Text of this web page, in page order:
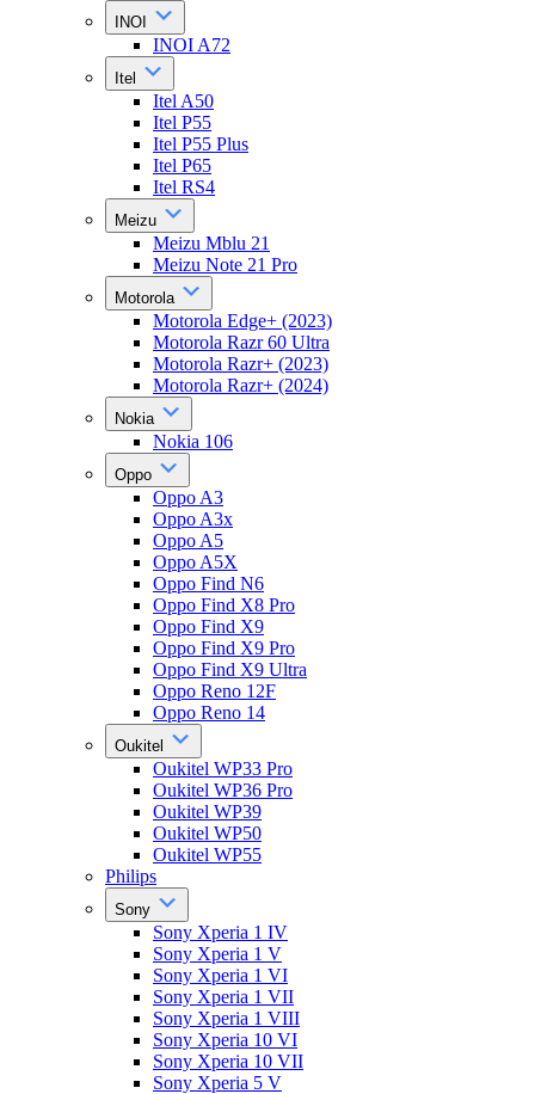
INOI
INOI A72
Itel
Itel A50
Itel P55
Itel P55 Plus
Itel P65
Itel RS4
Meizu
Meizu Mblu 21
Meizu Note 21 Pro
Motorola
Motorola Edge+ (2023)
Motorola Razr 60 Ultra
Motorola Razr+ (2023)
Motorola Razr+ (2024)
Nokia
Nokia 106
Oppo
Oppo A3
Oppo A3x
Oppo A5
Oppo A5X
Oppo Find N6
Oppo Find X8 Pro
Oppo Find X9
Oppo Find X9 Pro
Oppo Find X9 Ultra
Oppo Reno 12F
Oppo Reno 14
Oukitel
Oukitel WP33 Pro
Oukitel WP36 Pro
Oukitel WP39
Oukitel WP50
Oukitel WP55
Philips
Sony
Sony Xperia 1 IV
Sony Xperia 1 V
Sony Xperia 1 VI
Sony Xperia 1 VII
Sony Xperia 1 VIII
Sony Xperia 10 VI
Sony Xperia 10 VII
Sony Xperia 5 V